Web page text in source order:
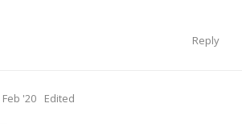
Reply
Feb '20 Edited